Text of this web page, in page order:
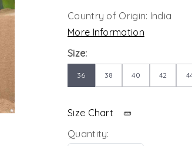
Country of Origin: India
More Information
Size:
36 38 40 42
Size Chart
Quantity: